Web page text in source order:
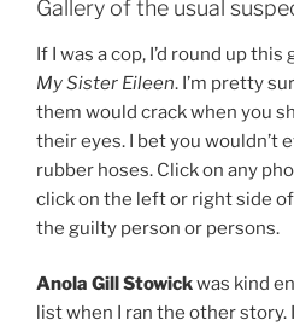
Gallery of the usual
If I was a cop, I’d round up
My Sister Eileen. I’m pretty
them would crack when you
their eyes. I bet you wouldn’t
rubber hoses. Click on any
click on the left or right side
the guilty person or persons.
Anola Gill Stowickwas kind
list when I ran the other story.